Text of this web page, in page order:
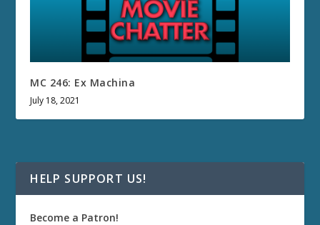
MC 246: Ex Machina
July 18, 2021
HELP SUPPORT US!
Become a Patron!